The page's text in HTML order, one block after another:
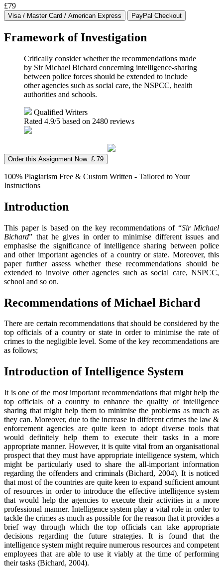
£79
Framework of Investigation
Critically consider whether the recommendations made
by Sir Michael Bichard concerning intelligence-sharing
between police forces should be extended to include
other agencies such as social care, the NSPCC, health
authorities and schools.
Qualified Writers
Rated 4.9/5 based on 2480 reviews
Order this Assignment Now: £ 79
100% Plagiarism Free & Custom Written - Tailored to Your
Instructions
Introduction
This paper is based on the key recommendations of “Sir Michael
Bichard” that he gives in order to minimise different issues and
emphasise the significance of intelligence sharing between police
and other important agencies of a country or state. Moreover, this
paper further assess whether these recommendations should be
extended to involve other agencies such as social care, NSPCC,
school and so on.
Recommendations of Michael Bichard
There are certain recommendations that should be considered by the
top officials of a country or state in order to minimise the rate of
crimes to the negligible level. Some of the key recommendations are
as follows;
Introduction of Intelligence System
It is one of the most important recommendations that might help the
top officials of a country to enhance the quality of intelligence
sharing that might help them to minimise the problems as much as
they can. Moreover, due to the increase in different crimes the law &
enforcement agencies are quite keen to adopt diverse tools that
would definitely help them to execute their tasks in a more
appropriate manner. However, it is quite vital from an organisational
prospect that they must have appropriate intelligence system, which
might be particularly used to share the all-important information
regarding the offenders and criminals (Bichard, 2004). It is noticed
that most of the countries are quite keen to expand sufficient amount
of resources in order to introduce the effective intelligence system
that would help the agencies to execute their activities in a more
professional manner. Intelligence system play a vital role in order to
tackle the crimes as much as possible for the reason that it provides a
brief way through which the top officials can take appropriate
decisions regarding the future strategies. It is found that the
intelligence system might require numerous resources and competent
employees that are able to use it viably at the time of performing
their tasks (Bichard, 2004).